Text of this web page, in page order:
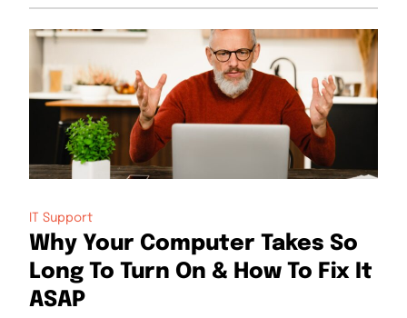
IT Support
Why Your Computer Takes So
Long To Turn On & How To Fix It
ASAP